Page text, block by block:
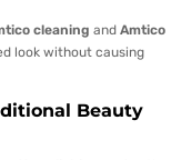
cleaning and Amtico
look without causing
Beauty